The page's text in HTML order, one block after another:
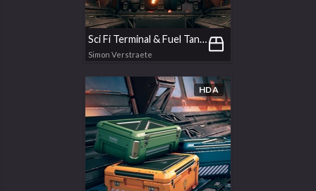
Sci Fi Terminal & Fuel Tanks
Simon Verstraete
HDA